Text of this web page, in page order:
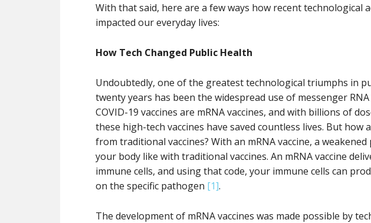
With that said, here are a few ways how recent technological
impacted our everyday lives:
How Tech Changed Public Health
Undoubtedly, one of the greatest technological triumphs in
twenty years has been the widespread use of messenger RNA
COVID-19 vaccines are mRNA vaccines, and with billions of
these high-tech vaccines have saved countless lives. But how
from traditional vaccines? With an mRNA vaccine, a
your body like with traditional vaccines. An mRNA vaccine
immune cells, and using that code, your immune cells can
on the specific pathogen [1].
The development of mRNA vaccines was made possible by